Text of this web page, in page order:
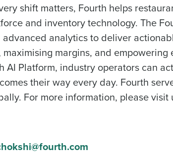
shift matters, Fourth helps
and inventory technology. The
analytics to deliver
margins, and
AI Platform, industry operators can
their way every day. Fourth
For more information, please visit